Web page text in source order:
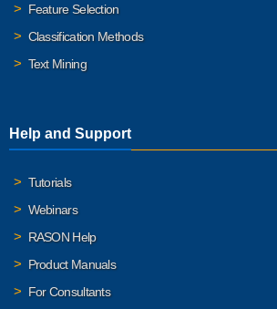
Feature Selection
Classification Methods
Text Mining
Help and Support
Tutorials
Webinars
RASON Help
Product Manuals
For Consultants